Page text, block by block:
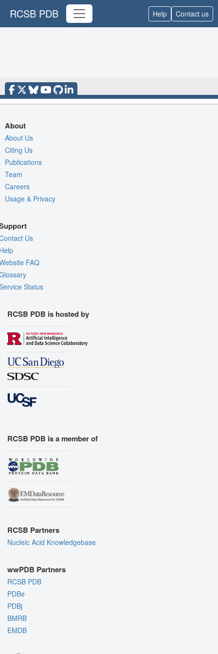
RCSB PDB Help Contact us
About
About Us
Citing Us
Publications
Team
Careers
Usage & Privacy
Us
FAQ
Status
RCSB PDB is hosted by
RCSB PDB is a member of
RCSB Partners
Nucleic Acid Knowledgebase
wwPDB Partners
RCSB PDB
PDBe
PDBj
BMRB
EMDB